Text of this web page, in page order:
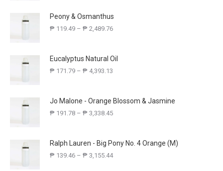
Peony & Osmanthus
₱ 119.49 – ₱ 2,489.76
Eucalyptus Natural Oil
₱ 171.79 – ₱ 4,393.13
Jo Malone - Orange Blossom & Jasmine
₱ 191.78 – ₱ 3,338.45
Ralph Lauren - Big Pony No. 4 Orange (M)
₱ 139.46 – ₱ 3,155.44